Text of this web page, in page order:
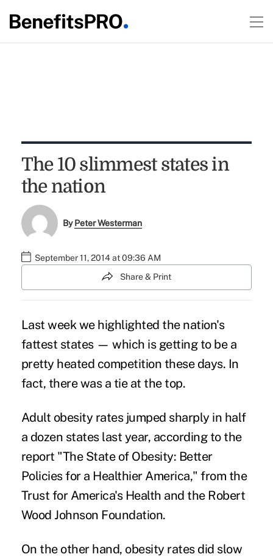
The 10 slimmest states in
the nation
ByPeter Westerman
September 11, 2014 at 09:36 AM
Share & Print
Last week we highlighted the nation's
fattest states— which is getting to be a
pretty heated competition these days. In
fact, there was a tie at the top.
Adult obesity rates jumped sharply in half
a dozen states last year, according to the
report "The State of Obesity: Better
Policies for a Healthier America," from the
Trust for America's Health and the Robert
Wood Johnson Foundation.
On the other hand, obesity rates did slow